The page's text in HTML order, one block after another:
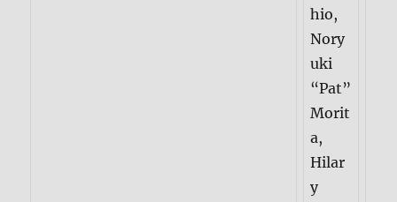
hio,
Nory
uki
“Pat”
Morit
a,
Hilar
y